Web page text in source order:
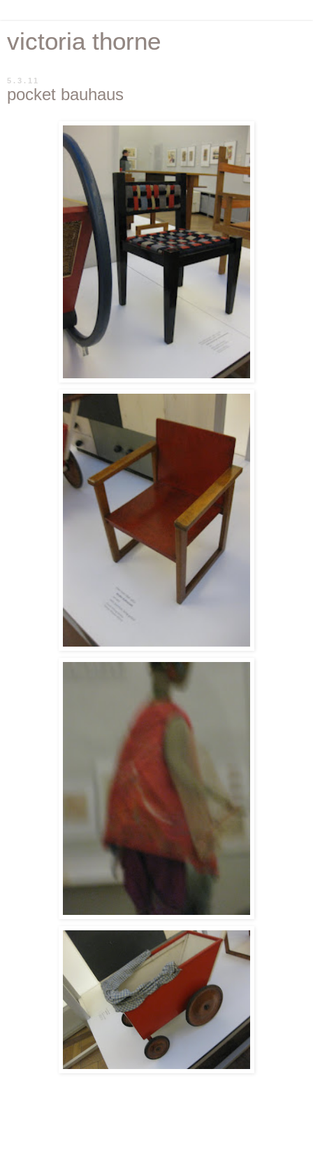
victoria thorne
5.3.11
pocket bauhaus